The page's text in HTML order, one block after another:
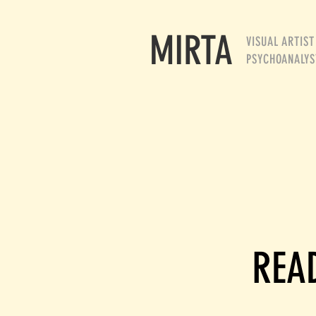
MIRTA
VISUAL ARTIST